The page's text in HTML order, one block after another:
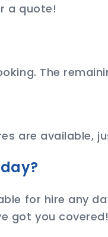
a quote!
The
are available,
for hire any
got you covered!